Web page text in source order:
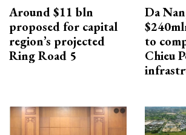
Around $11 bln
proposed for capital
region’s projected
Ring Road 5
Da
to
Chieu